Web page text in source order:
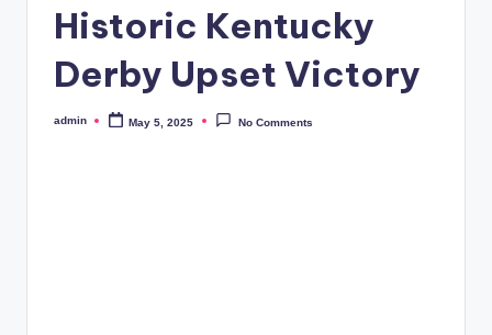
Historic Kentucky
Derby Upset Victory
Posted
admin May 5, 2025 No Comments